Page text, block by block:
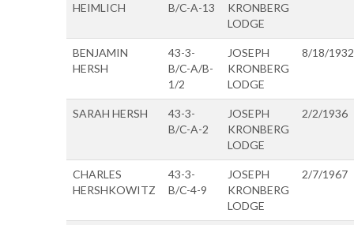
HEIMLICH
B/C-A-13
KRONBERG
LODGE
BENJAMIN
HERSH
43-3-
B/C-A/B-
1/2
JOSEPH
KRONBERG
LODGE
8/18/1932
SARAH HERSH
43-3-
B/C-A-2
JOSEPH
KRONBERG
LODGE
2/2/1936
CHARLES
HERSHKOWITZ
43-3-
B/C-4-9
JOSEPH
KRONBERG
LODGE
2/7/1967